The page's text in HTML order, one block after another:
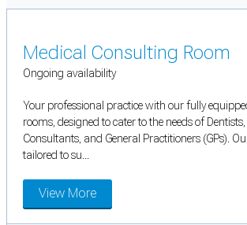
Medical Consulting Room
Ongoing availability
Your professional practice with our fully
rooms, designed to cater to the needs of Dentists,
Consultants, and General Practitioners (GPs).
tailored to su...
View More